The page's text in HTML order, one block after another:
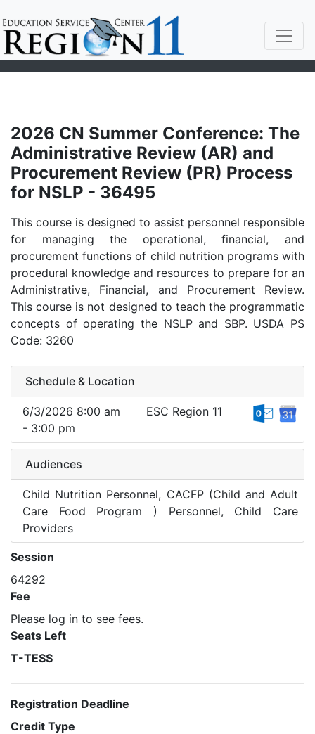
2026 CN Summer Conference: The
Administrative Review (AR) and
Procurement Review (PR) Process
for NSLP - 36495
This course is designed to assist personnel responsible
for managing the operational, financial, and
procurement functions of child nutrition programs with
procedural knowledge and resources to prepare for an
Administrative, Financial, and Procurement Review.
This course is not designed to teach the programmatic
concepts of operating the NSLP and SBP. USDA PS
Code: 3260
Schedule & Location
6/3/2026 8:00 am
- 3:00 pm
ESC Region 11
Audiences
Child Nutrition Personnel, CACFP (Child and Adult
Care Food Program ) Personnel, Child Care
Providers
Session
64292
Fee
Please log in to see fees.
Seats Left
T-TESS
Registration Deadline
Credit Type